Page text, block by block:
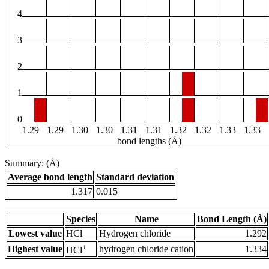
4
3
2
1
0
1.29
1.29 1.30 1.30 1.31 1.31 1.32 1.32 1.33 1.33
bond lengths (Å)
Summary: (Å)
Average bond length Standard deviation
1.317 0.015
Species Name
Bond Length (Å)
Lowest value HCl Hydrogen chloride
1.292
Highest value HCl+ hydrogen chloride cation 1.334